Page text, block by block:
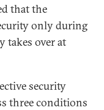
that the
only during
takes over at
security
three conditions